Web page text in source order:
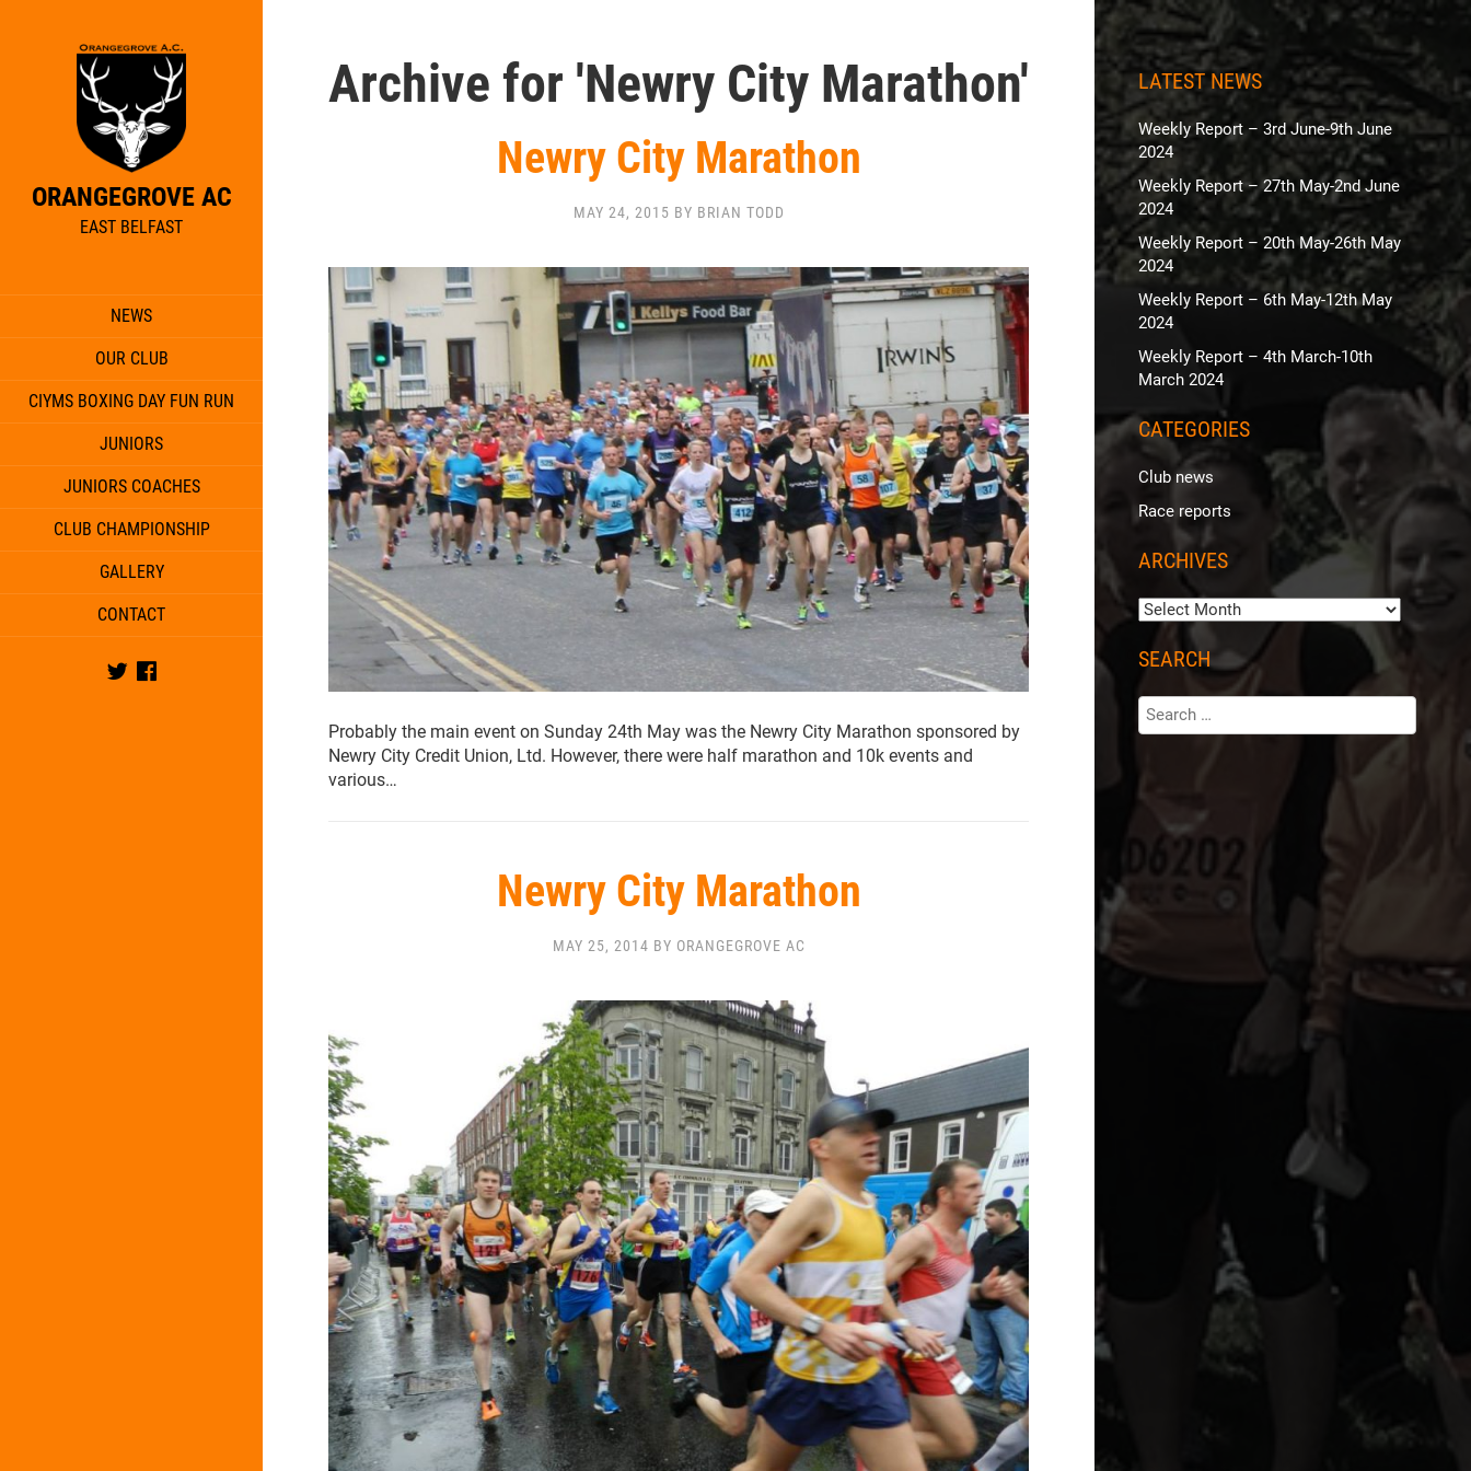
ORANGEGROVE AC
EAST BELFAST
NEWS
OUR CLUB
CIYMS BOXING DAY FUN RUN
JUNIORS
JUNIORS COACHES
CLUB CHAMPIONSHIP
GALLERY
CONTACT
Twitter
Archive for 'Newry City Marathon'
Newry City Marathon
MAY 24, 2015 BY BRIAN TODD
Probably the main event on Sunday 24th May was the Newry City Marathon sponsored by
Newry City Credit Union, Ltd. However, there were half marathon and 10k events and
various…
Newry City Marathon
MAY 25, 2014 BY ORANGEGROVE AC
LATEST NEWS
Weekly Report – 3rd June-9th June
2024
Weekly Report – 27th May-2nd June
2024
Weekly Report – 20th May-26th May
2024
Weekly Report – 6th May-12th May
2024
Weekly Report – 4th March-10th
March 2024
CATEGORIES
Club news
Race reports
ARCHIVES
SEARCH